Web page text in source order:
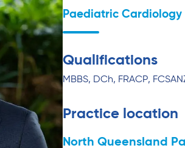
Paediatric Cardiology
Qualifications
MBBS, DCh, FRACP,
Practice location
North Queensland